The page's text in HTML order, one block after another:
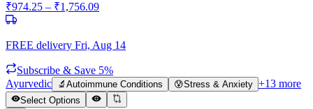
₹974.25 – ₹1,756.09
FREE delivery Fri, Aug 14
Subscribe & Save 5%
Ayurvedic
🔬 Autoimmune Conditions 😰Stress & Anxiety +13 more
Select Options